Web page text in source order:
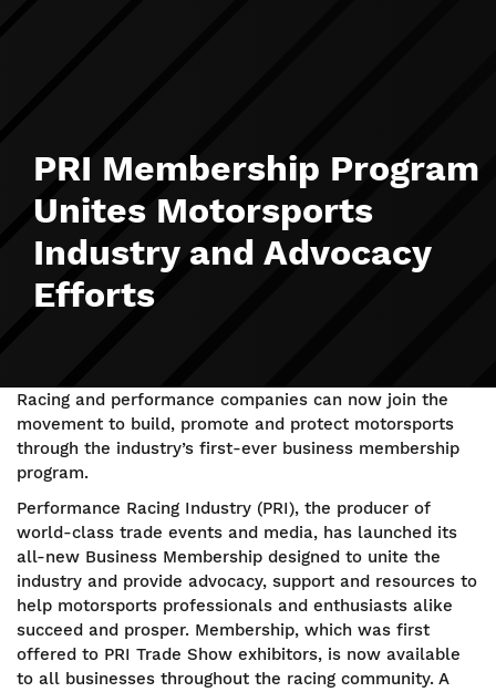
PRI Membership Program
Unites Motorsports
Industry and Advocacy
Efforts
Racing and performance companies can now join the
movement to build, promote and protect motorsports
through the industry’s first-ever business membership
program.
Performance Racing Industry (PRI), the producer of
world-class trade events and media, has launched its
all-new Business Membership designed to unite the
industry and provide advocacy, support and resources to
help motorsports professionals and enthusiasts alike
succeed and prosper. Membership, which was first
offered to PRI Trade Show exhibitors, is now available
to all businesses throughout the racing community. A